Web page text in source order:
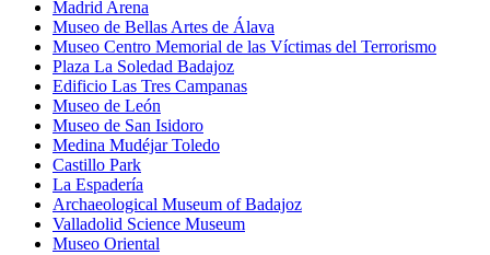
Madrid Arena
Museo de Bellas Artes de Álava
Museo Centro Memorial de las Víctimas del Terrorismo
Plaza La Soledad Badajoz
Edificio Las Tres Campanas
Museo de León
Museo de San Isidoro
Medina Mudéjar Toledo
Castillo Park
La Espadería
Archaeological Museum of Badajoz
Valladolid Science Museum
Museo Oriental